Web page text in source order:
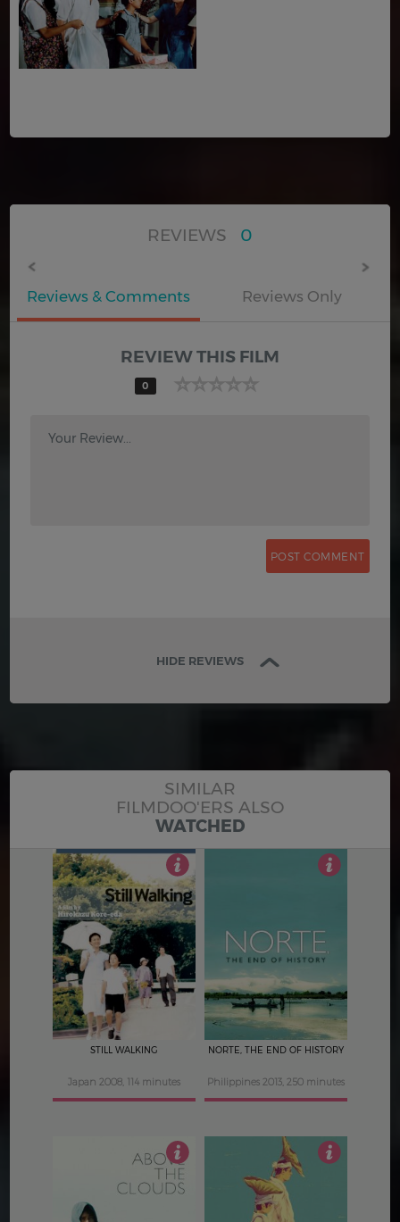
REVIEWS 0
Reviews & Comments Reviews Only
REVIEW THIS FILM
0
Your Review...
HIDE REVIEWS
SIMILAR
FILMDOO'ERS ALSO
WATCHED
4
STILL WALKING
Japan 2008, 114 minutes
NORTE, THE END OF HISTORY
Philippines 2013, 250 minutes